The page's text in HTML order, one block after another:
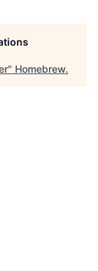
" Homebrew.